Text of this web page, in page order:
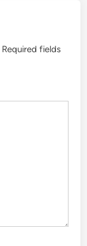
Required fields